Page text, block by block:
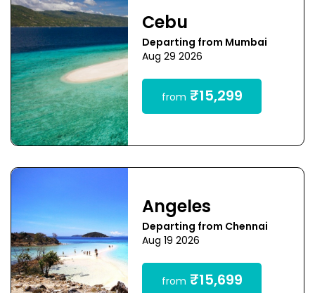
Cebu
Departing from Mumbai
Aug 29 2026
from ₹15,299
Angeles
Departing from Chennai
Aug 19 2026
from ₹15,699